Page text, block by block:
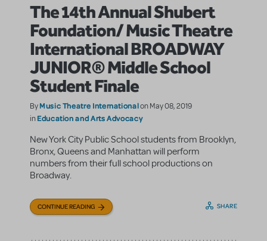
The 14th Annual Shubert
Foundation/ Music Theatre
International BROADWAY
JUNIOR® Middle School
Student Finale
ByMusic Theatre Internationalon May 08, 2019
inEducation and Arts Advocacy
New York City Public School students from Brooklyn,
Bronx, Queens and Manhattan will perform
numbers from their full school productions on
Broadway.
CONTINUE READING SHARE